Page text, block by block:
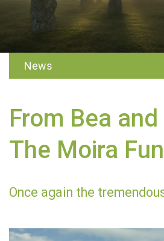
News
From Bea
The Moira
Once again the